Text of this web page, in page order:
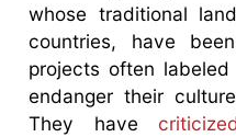
whose traditional
countries, have
projects often labeled
endanger their
They have